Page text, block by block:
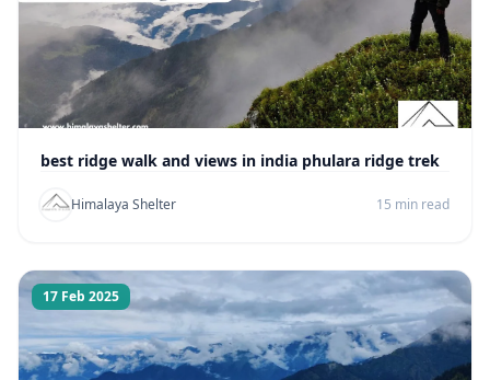
best ridge walk and views in india phulara ridge trek
Himalaya Shelter 15 min read
17 Feb 2025